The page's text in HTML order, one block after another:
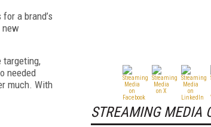
a brand’s
new
targeting,
needed
much. With
STREAMING MEDIA